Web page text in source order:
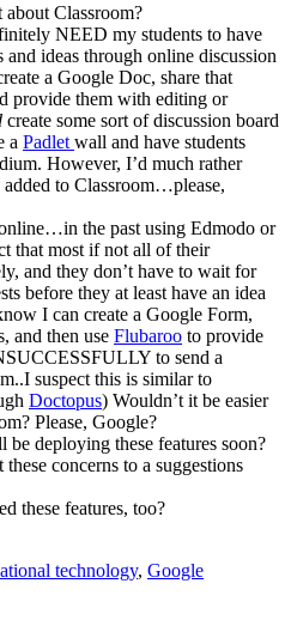
Classroom?
NEED my students to have
and ideas through online discussion
a Google Doc, share that
provide them with editing or
create some sort of discussion board
a Padlet wall and have students
However, I’d much rather
added to Classroom…please,
the past using Edmodo or
that most if not all of their
and they don’t have to wait for
before they at least have an idea
I can create a Google Form,
and then use Flubaroo to provide
to send a
suspect this is similar to
Doctopus) Wouldn’t it be easier
Please, Google?
deploying these features soon?
concerns to a suggestions
these features, too?
technology, Google